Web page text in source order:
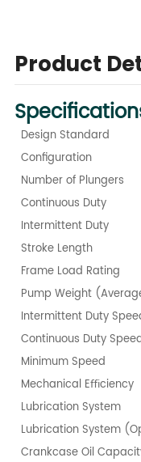
Product
Design Standard
Conﬁguration
Number of Plungers
Continuous Duty
Intermittent Duty
Stroke Length
Frame Load Rating
Pump Weight
Intermittent Duty
Continuous Duty
Minimum Speed
Mechanical Eﬃciency
Lubrication System
Lubrication System
Crankcase Oil